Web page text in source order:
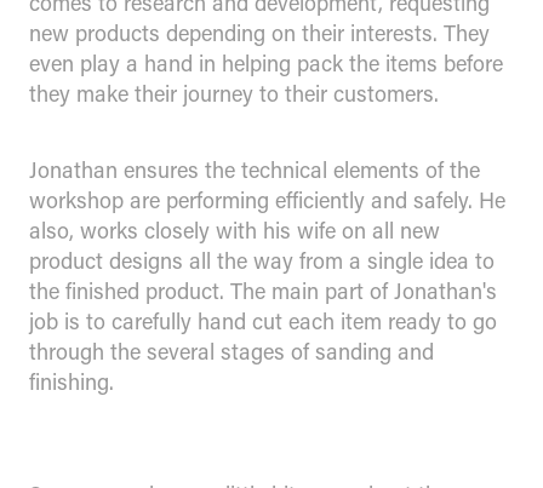
new products depending on their interests. They
even play a hand in helping pack the items before
they make their journey to their customers.
Jonathan ensures the technical elements of the
workshop are performing efficiently and safely. He
also, works closely with his wife on all new
product designs all the way from a single idea to
the finished product. The main part of Jonathan's
job is to carefully hand cut each item ready to go
through the several stages of sanding and
finishing.